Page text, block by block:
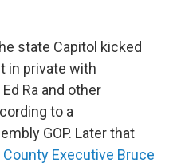
state Capitol kicked
in private with
Ra and other
to a
GOP. Later that
Executive Bruce